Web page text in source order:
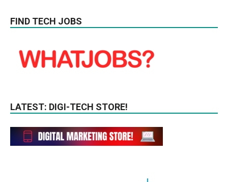
FIND TECH JOBS
LATEST: DIGI-TECH STORE!